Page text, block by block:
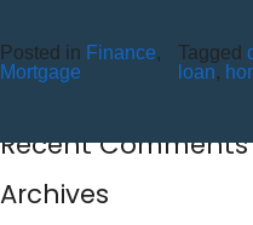
Posted in Finance,
Mortgage
Tagged
loan,
10 Reasons to Use an ITM
Member Appreciation Day –
Member Appreciation Day –
Recent Comments
Archives